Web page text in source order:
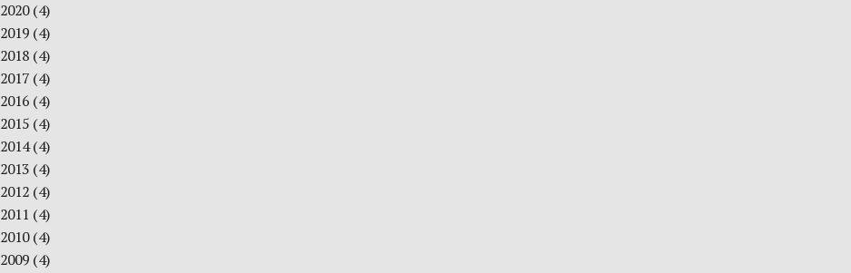
2020(4)
2019 (4)
2018 (4)
2017 (4)
2016 (4)
2015 (4)
2014(4)
2013 (4)
2012 (4)
2011 (4)
2010(4)
2009 (4)